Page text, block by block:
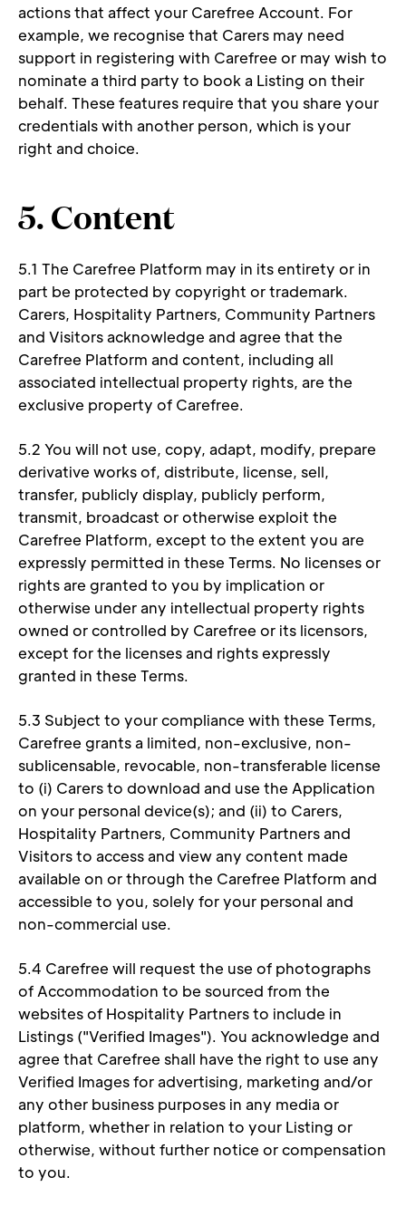
actions that affect your Carefree Account. For
example, we recognise that Carers may need
support in registering with Carefree or may wish to
nominate a third party to book a Listing on their
behalf. These features require that you share your
credentials with another person, which is your
right and choice.
5. Content
5.1 The Carefree Platform may in its entirety or in
part be protected by copyright or trademark.
Carers, Hospitality Partners, Community Partners
and Visitors acknowledge and agree that the
Carefree Platform and content, including all
associated intellectual property rights, are the
exclusive property of Carefree.
5.2 You will not use, copy, adapt, modify, prepare
derivative works of, distribute, license, sell,
transfer, publicly display, publicly perform,
transmit, broadcast or otherwise exploit the
Carefree Platform, except to the extent you are
expressly permitted in these Terms. No licenses or
rights are granted to you by implication or
otherwise under any intellectual property rights
owned or controlled by Carefree or its licensors,
except for the licenses and rights expressly
granted in these Terms.
5.3 Subject to your compliance with these Terms,
Carefree grants a limited, non-exclusive, non-
sublicensable, revocable, non-transferable license
to (i) Carers to download and use the Application
on your personal device(s); and (ii) to Carers,
Hospitality Partners, Community Partners and
Visitors to access and view any content made
available on or through the Carefree Platform and
accessible to you, solely for your personal and
non-commercial use.
5.4 Carefree will request the use of photographs
of Accommodation to be sourced from the
websites of Hospitality Partners to include in
Listings ("Verified Images"). You acknowledge and
agree that Carefree shall have the right to use any
Verified Images for advertising, marketing and/or
any other business purposes in any media or
platform, whether in relation to your Listing or
otherwise, without further notice or compensation
to you.